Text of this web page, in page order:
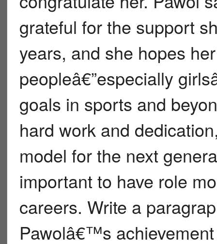
grateful for the support
years, and she hopes
peopleâ€”especially
goals in sports and
hard work and
model for the next
important to have role
careers. Write a
Pawolâ€™s